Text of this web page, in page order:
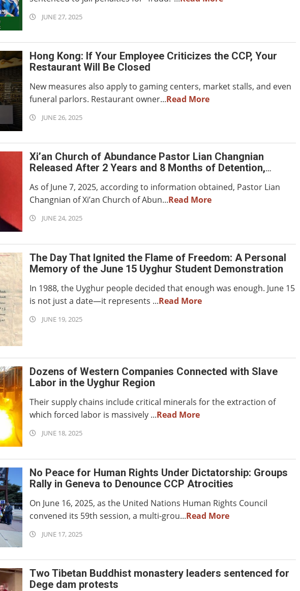
2025-
27
JUNE 27, 2025
Hong Kong: If Your Employee Criticizes the CCP, Your
Restaurant Will Be Closed
New measures also apply to gaming centers, market stalls, and even
funeral parlors. Restaurant owner...Read More
2025-
26
JUNE 26, 2025
Xi’an Church of Abundance Pastor Lian Changnian
Released After 2 Years and 8 Months of Detention,
As of June 7, 2025, according to information obtained, Pastor Lian
Changnian of Xi’an Church of Abun...Read More
2025-
24
JUNE 24, 2025
The Day That Ignited the Flame of Freedom: A Personal
Memory of the June 15 Uyghur Student Demonstration
In 1988, the Uyghur people decided that enough was enough. June 15
is not just a date—it represents ...Read More
2025-JUNE 19, 2025
Dozens of Western Companies Connected with Slave
Labor in the Uyghur Region
Their supply chains include critical minerals for the extraction of
which forced labor is massively ...Read More
2025-
18
JUNE 18, 2025
No Peace for Human Rights Under Dictatorship: Groups
Rally in Geneva to Denounce CCP Atrocities
On June 16, 2025, as the United Nations Human Rights Council
convened its 59th session, a multi-grou...Read More
2025-
17
JUNE 17, 2025
Two Tibetan Buddhist monastery leaders sentenced for
Dege dam protests